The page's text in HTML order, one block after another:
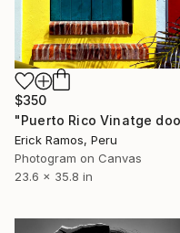
$350
Erick Ramos, Peru
Photogram on Canvas
23.6 x 35.8 in